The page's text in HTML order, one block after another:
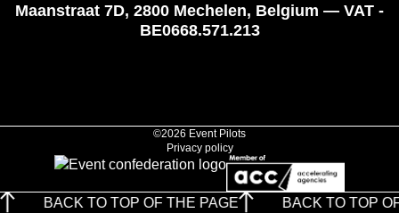
Maanstraat 7D, 2800 Mechelen, Belgium — VAT -
BE0668.571.213
©2026 Event Pilots
Privacy policy
BACK TO TOP OF THE PAGE BACK TO TOP